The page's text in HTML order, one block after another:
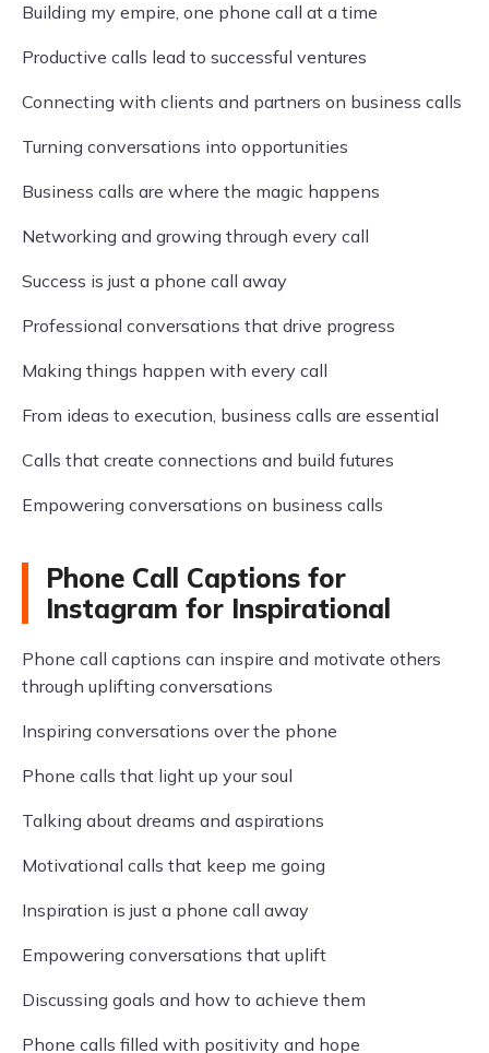
Building my empire, one phone call at a time
Productive calls lead to successful ventures
Connecting with clients and partners on business calls
Turning conversations into opportunities
Business calls are where the magic happens
Networking and growing through every call
Success is just a phone call away
Professional conversations that drive progress
Making things happen with every call
From ideas to execution, business calls are essential
Calls that create connections and build futures
Empowering conversations on business calls
Phone Call Captions for
Instagram for Inspirational
Phone call captions can inspire and motivate others
through uplifting conversations
Inspiring conversations over the phone
Phone calls that light up your soul
Talking about dreams and aspirations
Motivational calls that keep me going
Inspiration is just a phone call away
Empowering conversations that uplift
Discussing goals and how to achieve them
Phone calls filled with positivity and hope